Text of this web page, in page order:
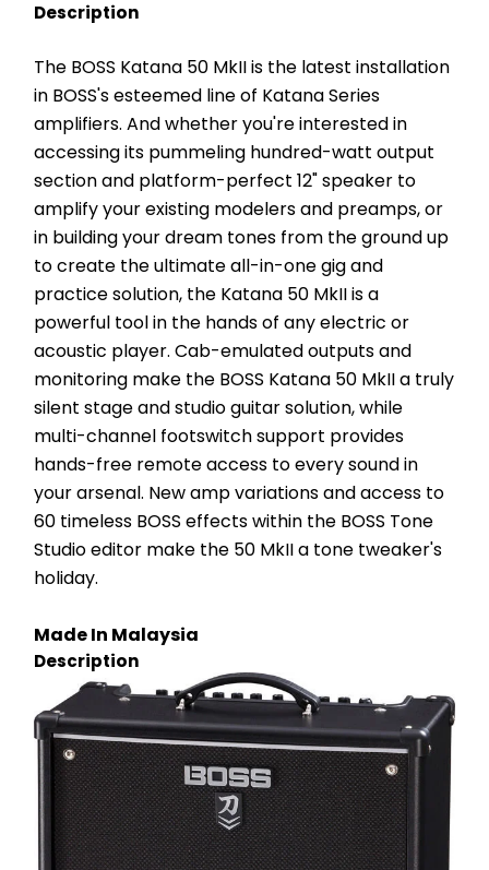
Description
The BOSS Katana 50 MkII is the latest installation
in BOSS's esteemed line of Katana Series
amplifiers. And whether you're interested in
accessing its pummeling hundred-watt output
section and platform-perfect 12" speaker to
amplify your existing modelers and preamps, or
in building your dream tones from the ground up
to create the ultimate all-in-one gig and
practice solution, the Katana 50 MkII is a
powerful tool in the hands of any electric or
acoustic player. Cab-emulated outputs and
monitoring make the BOSS Katana 50 MkII a truly
silent stage and studio guitar solution, while
multi-channel footswitch support provides
hands-free remote access to every sound in
your arsenal. New amp variations and access to
60 timeless BOSS effects within the BOSS Tone
Studio editor make the 50 MkII a tone tweaker's
holiday.
Made In Malaysia
Description